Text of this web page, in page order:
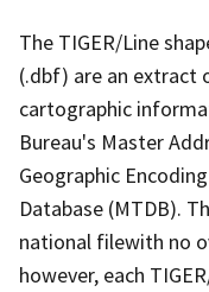
The TIGER/Line
(.dbf) are an extract
cartographic
Bureau's Master
Geographic
Database (MTDB).
national filewith no
however, each